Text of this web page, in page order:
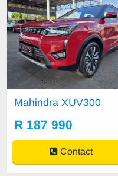
Mahindra XUV300
R 187 990
Contact